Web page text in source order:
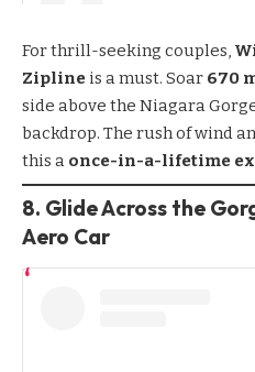
For thrill-seeking couples,
Zipline is a must. Soar 670
side above the Niagara
backdrop. The rush of wind
this a once-in-a-lifetime
8. Glide Across the
Aero Car